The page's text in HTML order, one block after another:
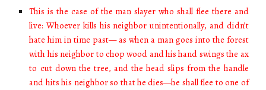
This is the case of the man slayer who shall flee there and
live: Whoever kills his neighbor unintentionally, and didn’t
hate him in time past— as when a man goes into the forest
with his neighbor to chop wood and his hand swings the ax
to cut down the tree, and the head slips from the handle
and hits his neighbor so that he dies—he shall flee to one of